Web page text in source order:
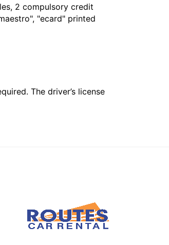
2 compulsory credit
"ecard" printed
The driver’s license